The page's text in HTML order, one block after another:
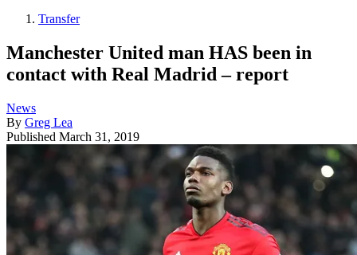
Transfer
Manchester United man HAS been in
contact with Real Madrid – report
News
By Greg Lea
Published March 31, 2019